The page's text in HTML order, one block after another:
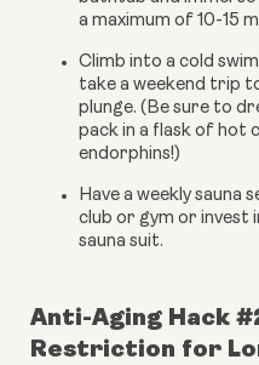
a maximum of 10-15
Climb into a cold
take a weekend trip
plunge. (Be sure to
pack in a flask of hot
endorphins!)
Have a weekly sauna
club or gym or invest
sauna suit.
Anti-Aging Hack
Restriction for